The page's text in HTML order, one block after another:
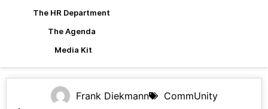
The HR Department
The Agenda
Media Kit
Frank Diekmann CommUnity